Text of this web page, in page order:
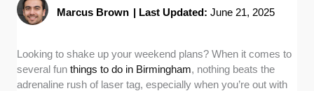
Marcus Brown | Last Updated: June 21, 2025
Looking to shake up your weekend plans? When it comes to
several funthings to do in Birmingham, nothing beats the
adrenaline rush of laser tag, especially when you’re out with